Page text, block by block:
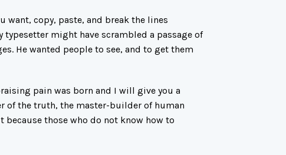
want, copy, paste, and break the lines
typesetter might have scrambled a passage of
He wanted people to see, and to get them
pain was born and I will give you a
of the truth, the master-builder of human
those who do not know how to